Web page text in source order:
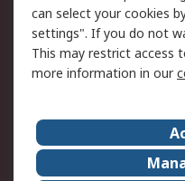
Delivery
Payment Options
RS Account Benefits
About Us
Legal
can select your cookies
settings". If you do not
This may restrict access
more information in our